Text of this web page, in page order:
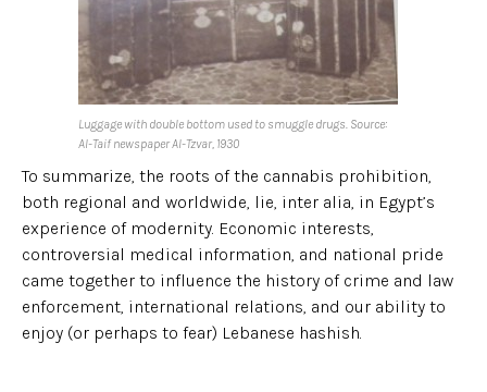
Luggage with double bottom used to smuggle drugs. Source:
Al-Taif newspaper Al-Tzvar, 1930
To summarize, the roots of the cannabis prohibition,
both regional and worldwide, lie, inter alia, in Egypt’s
experience of modernity. Economic interests,
controversial medical information, and national pride
came together to influence the history of crime and law
enforcement, international relations, and our ability to
enjoy (or perhaps to fear) Lebanese hashish.